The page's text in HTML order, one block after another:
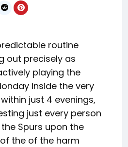
routine
out precisely as
playing the
inside the very
just 4 evenings,
just every person
Spurs upon the
the of the harm